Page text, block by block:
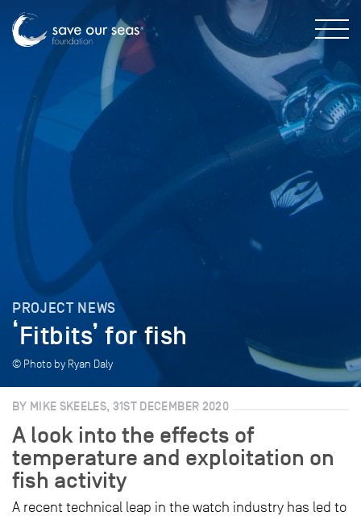
PROJECT NEWS
‘Fitbits’ for fish
© Photo by Ryan Daly
BY MIKE SKEELES, 31ST DECEMBER 2020
A look into the effects of
temperature and exploitation on
fish activity
A recent technical leap in the watch industry has led to